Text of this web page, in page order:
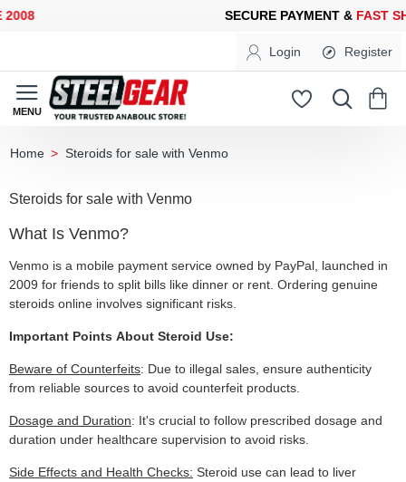
SECURE PAYMENT &FAST
Login Register
Steroids for sale with Venmo
Steroids for sale with Venmo
What Is Venmo?
Venmo is a mobile payment service owned by PayPal, launched in
2009 for friends to split bills like dinner or rent. Ordering genuine
steroids online involves significant risks.
Important Points About Steroid Use:
Beware of Counterfeits: Due to illegal sales, ensure authenticity
from reliable sources to avoid counterfeit products.
Dosage and Duration: It's crucial to follow prescribed dosage and
duration under healthcare supervision to avoid risks.
Side Effects and Health Checks: Steroid use can lead to liver